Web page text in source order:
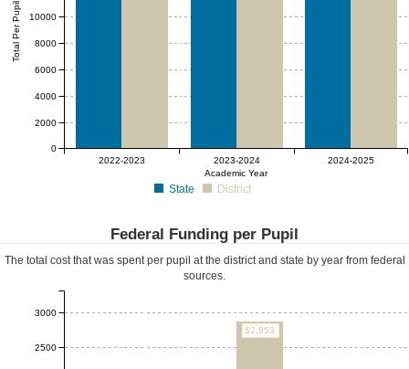
Academic Year
2022-2023 2023-2024 2024-2025
Total Per Pupil
0
2000
4000
6000
8000
10000
State District
Federal Funding per Pupil
The total cost that was spent per pupil at the district and state by year from federal
sources.
$2,853
2500
3000